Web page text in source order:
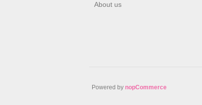
About us
Powered by nopCommerce